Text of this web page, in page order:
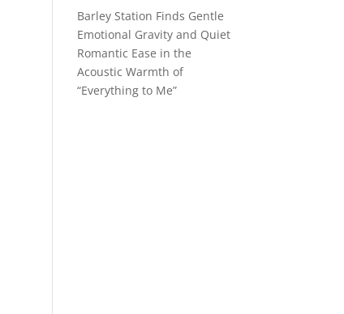
Barley Station Finds Gentle
Emotional Gravity and Quiet
Romantic Ease in the
Acoustic Warmth of
“Everything to Me”